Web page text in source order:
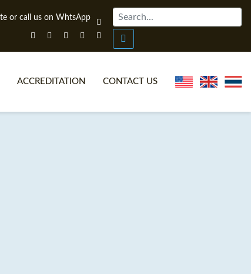
ACCREDITATION CONTACT US